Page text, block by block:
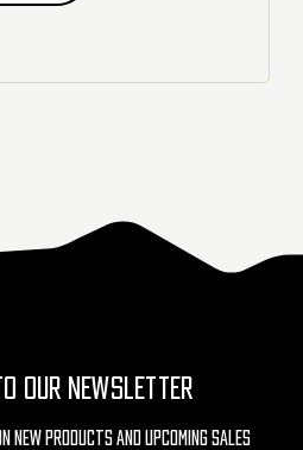
OUR NEWSLETTER
New Products And Upcoming Sales